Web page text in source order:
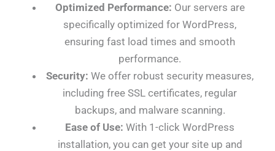
Optimized Performance: Our servers are
specifically optimized for WordPress,
ensuring fast load times and smooth
performance.
Security: We offer robust security measures,
including free SSL certificates, regular
backups, and malware scanning.
Ease of Use: With 1-click WordPress
installation, you can get your site up and